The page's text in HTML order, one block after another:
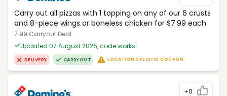
Carry out all pizzas with 1 topping on any of our 6 crusts
and 8-piece wings or boneless chicken for $7.99 each
7.99 Carryout Deal
Updated 07 August 2026, code works!
DELIVERY CARRYOUT LOCATION SPECIFIC COUPON
+0